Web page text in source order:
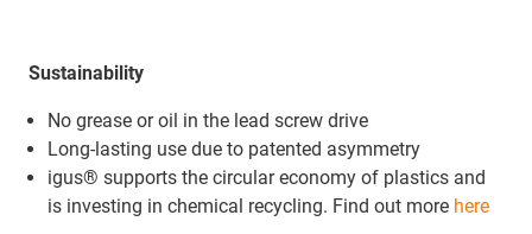
Sustainability
No grease or oil in the lead screw drive
Long-lasting use due to patented asymmetry
igus® supports the circular economy of plastics and
is investing in chemical recycling. Find out more here